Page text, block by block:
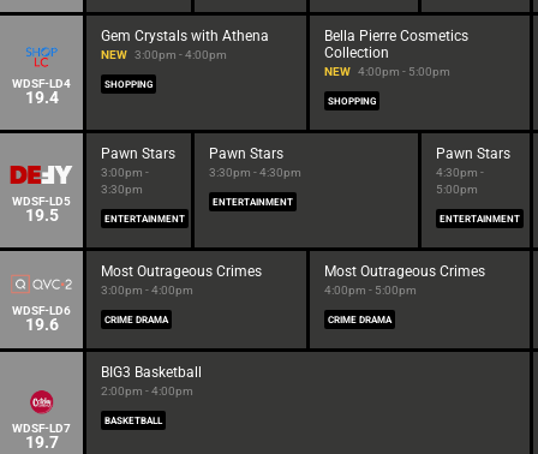
WDSF-LD4
19.4
Gem Crystals with Athena
NEW 3:00pm - 4:00pm
SHOPPING
Bella Pierre Cosmetics
Collection
NEW 4:00pm - 5:00pm
SHOPPING
WDSF-LD5
19.5
Pawn Stars
3:00pm -
3:30pm
ENTERTAINMENT
Pawn Stars
3:30pm - 4:30pm
ENTERTAINMENT
Pawn Stars
4:30pm -
5:00pm
ENTERTAINMENT
WDSF-LD6
19.6
Most Outrageous Crimes
3:00pm - 4:00pm
CRIME DRAMA
Most Outrageous Crimes
4:00pm - 5:00pm
CRIME DRAMA
WDSF-LD7
19.7
BIG3 Basketball
2:00pm - 4:00pm
BASKETBALL